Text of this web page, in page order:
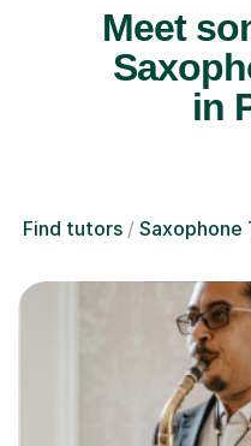
Meet
in
Find tutors Saxophone